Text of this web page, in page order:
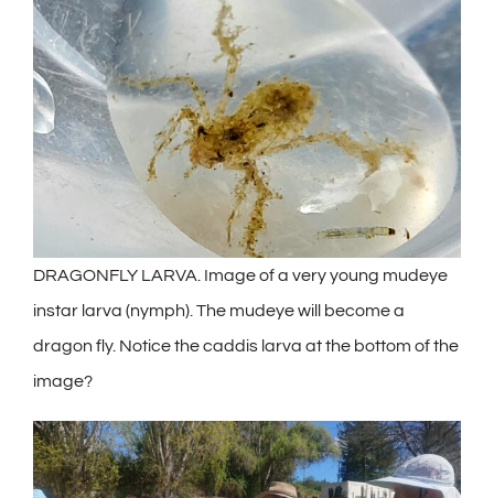
DRAGONFLY LARVA. Image of a very young mudeye
instar larva (nymph). The mudeye will become a
dragon fly. Notice the caddis larva at the bottom of the
image?